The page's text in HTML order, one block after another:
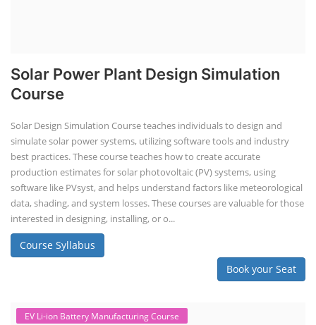
Solar Power Plant Design Simulation
Course
Solar Design Simulation Course teaches individuals to design and
simulate solar power systems, utilizing software tools and industry
best practices. These course teaches how to create accurate
production estimates for solar photovoltaic (PV) systems, using
software like PVsyst, and helps understand factors like meteorological
data, shading, and system losses. These courses are valuable for those
interested in designing, installing, or o...
Course Syllabus
Book your Seat
EV Li-ion Battery Manufacturing Course